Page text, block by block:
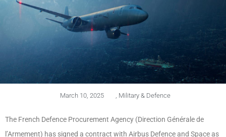
March 10, 2025 Military & Defence
The French Defence Procurement Agency (Direction Générale de
l’Armement) has signed a contract with Airbus Defence and Space as